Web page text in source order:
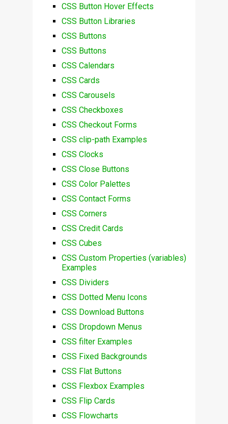
CSS Button Hover Effects
CSS Button Libraries
CSS Buttons
CSS Buttons
CSS Calendars
CSS Cards
CSS Carousels
CSS Checkboxes
CSS Checkout Forms
CSS clip-path Examples
CSS Clocks
CSS Close Buttons
CSS Color Palettes
CSS Contact Forms
CSS Corners
CSS Credit Cards
CSS Cubes
CSS Custom Properties (variables)
Examples
CSS Dividers
CSS Dotted Menu Icons
CSS Download Buttons
CSS Dropdown Menus
CSS filter Examples
CSS Fixed Backgrounds
CSS Flat Buttons
CSS Flexbox Examples
CSS Flip Cards
CSS Flowcharts